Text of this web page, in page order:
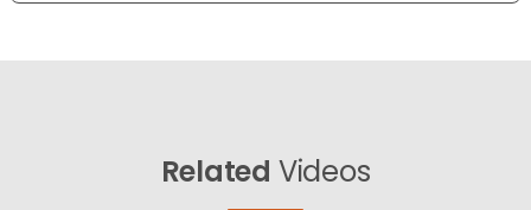
Related Videos